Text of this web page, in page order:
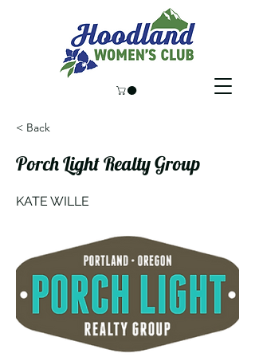
< Back
Porch Light Realty Group
KATE WILLE